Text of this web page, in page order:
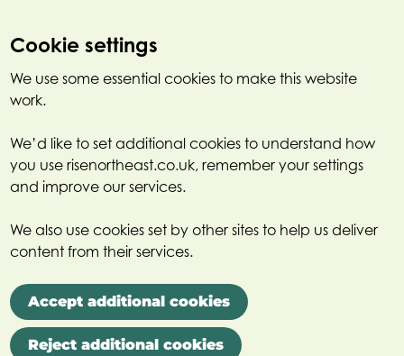
Cookie settings
We use some essential cookies to make this website
work.
We’d like to set additional cookies to understand how
you use risenortheast.co.uk, remember your settings
and improve our services.
We also use cookies set by other sites to help us deliver
content from their services.
Accept additional cookies
Reject additional cookies